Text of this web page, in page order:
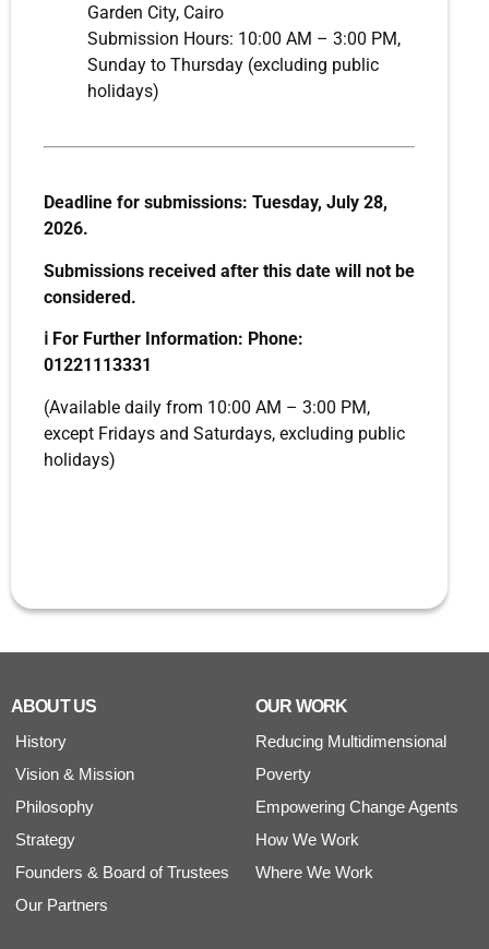
Garden City, Cairo
Submission Hours: 10:00 AM – 3:00 PM,
Sunday to Thursday (excluding public
holidays)
Deadline for submissions: Tuesday, July 28,
2026.
Submissions received after this date will not be
considered.
ℹ️ For Further Information: Phone:
01221113331
(Available daily from 10:00 AM – 3:00 PM,
except Fridays and Saturdays, excluding public
holidays)
ABOUT US
History
Vision & Mission
Philosophy
Strategy
Founders & Board of Trustees
Our Partners
OUR WORK
Reducing Multidimensional
Poverty
Empowering Change Agents
How We Work
Where We Work